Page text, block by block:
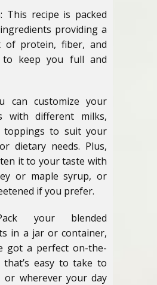
This recipe is packed
providing a
of protein, fiber, and
to keep you full and
can customize your
with different milks,
toppings to suit your
dietary needs. Plus,
it to your taste with
or maple syrup, or
if you prefer.
your blended
in a jar or container,
got a perfect on-the-
easy to take to
or wherever your day